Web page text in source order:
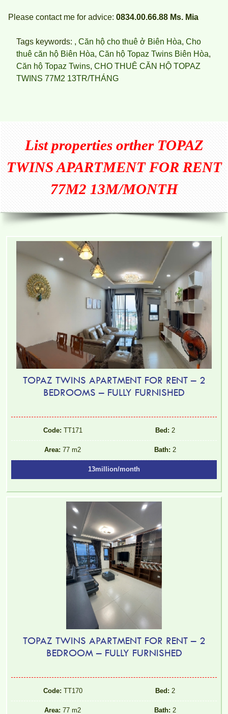
Please contact me for advice: 0834.00.66.88 Ms. Mia
Tags keywords: , Căn hộ cho thuê ở Biên Hòa, Cho
thuê căn hộ Biên Hòa, Căn hộ Topaz Twins Biên Hòa,
Căn hộ Topaz Twins, CHO THUÊ CĂN HỘ TOPAZ
TWINS 77M2 13TR/THÁNG
List properties ortherTOPAZ
TWINS APARTMENT FOR RENT
77M2 13M/MONTH
TOPAZ TWINS APARTMENT FOR RENT – 2
BEDROOMS – FULLY FURNISHED
Code: TT171 Bed: 2
Area: 77 m2 Bath: 2
13million/month
TOPAZ TWINS APARTMENT FOR RENT – 2
BEDROOM – FULLY FURNISHED
Code: TT170 Bed: 2
Area: 77 m2 Bath: 2